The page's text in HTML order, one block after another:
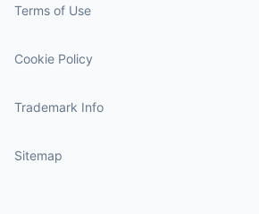
Terms of Use
Cookie Policy
Trademark Info
Sitemap